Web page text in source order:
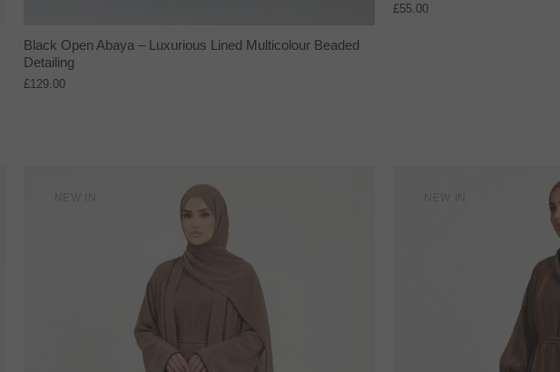
Black Open Abaya – Luxurious Lined Multicolour Beaded
Detailing
£129.00
£55.00
NEW IN NEW IN